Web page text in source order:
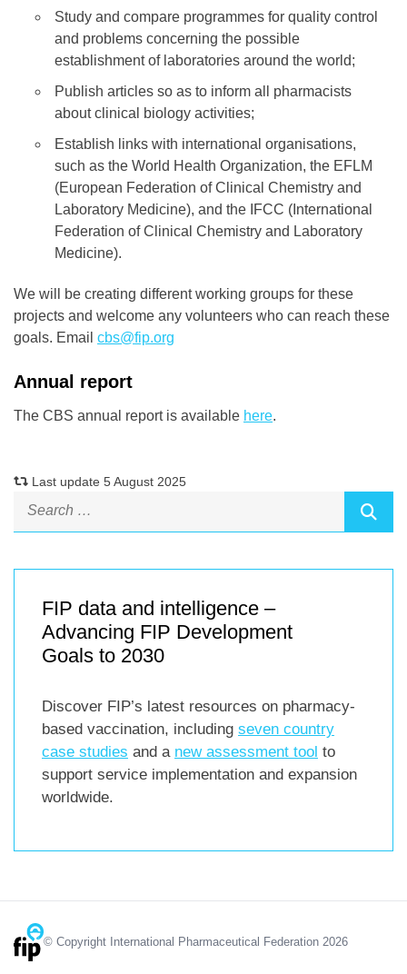
Study and compare programmes for quality control
and problems concerning the possible
establishment of laboratories around the world;
Publish articles so as to inform all pharmacists
about clinical biology activities;
Establish links with international organisations,
such as the World Health Organization, the EFLM
(European Federation of Clinical Chemistry and
Laboratory Medicine), and the IFCC (International
Federation of Clinical Chemistry and Laboratory
Medicine).
We will be creating different working groups for these
projects and welcome any volunteers who can reach these
goals. Email cbs@fip.org
Annual report
The CBS annual report is available here.
Last update 5 August 2025
FIP data and intelligence –
Advancing FIP Development
Goals to 2030
Discover FIP’s latest resources on pharmacy-
based vaccination, including seven country
case studies and a new assessment tool to
support service implementation and expansion
worldwide.
© Copyright International Pharmaceutical Federation 2026